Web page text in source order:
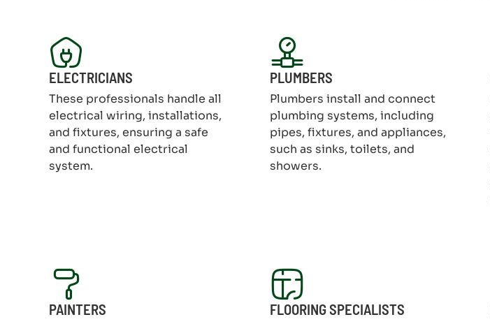
ELECTRICIANS
These professionals handle all
electrical wiring, installations,
and fixtures, ensuring a safe
and functional electrical
system.
PLUMBERS
Plumbers install and connect
plumbing systems, including
pipes, fixtures, and appliances,
such as sinks, toilets, and
showers.
PAINTERS FLOORING SPECIALISTS